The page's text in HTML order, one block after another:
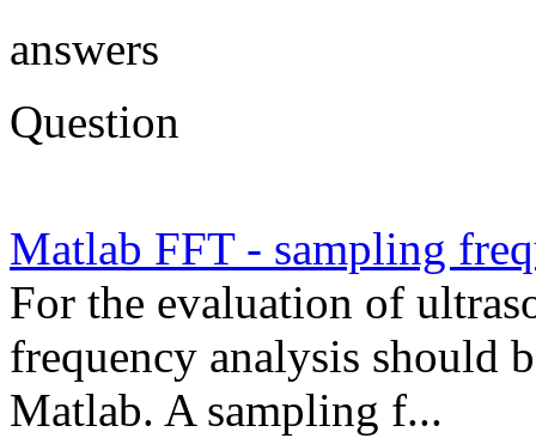
answers
Question
Matlab FFT - sampling
For the evaluation of
frequency analysis should
Matlab. A sampling f...